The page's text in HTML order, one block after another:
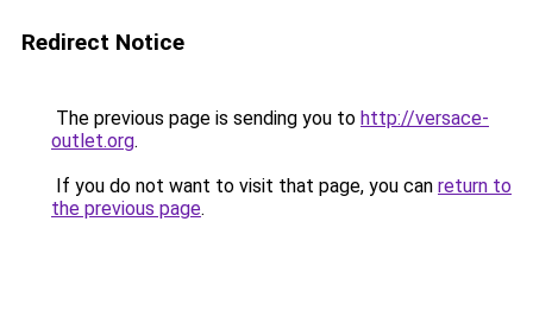
Redirect Notice
The previous page is sending you to http://versace-
outlet.org.
If you do not want to visit that page, you can return to
the previous page.